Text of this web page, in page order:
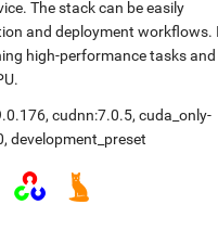
The stack can be easily
and deployment workflows.
high-performance tasks and
, cudnn:7.0.5, cuda_only-
, development_preset